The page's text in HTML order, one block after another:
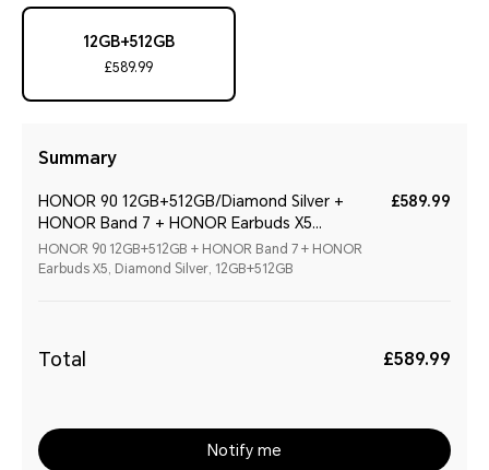
12GB+512GB
£589.99
Summary
HONOR 90 12GB+512GB/Diamond Silver +
HONOR Band 7 + HONOR Earbuds X5
(Christmas Special Bundle 2)
HONOR 90 12GB+512GB + HONOR Band 7 + HONOR
Earbuds X5, Diamond Silver, 12GB+512GB
£589.99
Total £589.99
Notify me